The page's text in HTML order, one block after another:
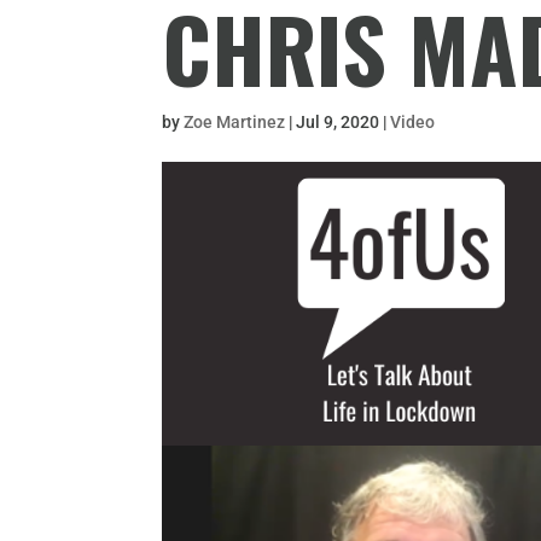
CHRIS
byZoe Martinez |Jul 9, 2020 |Video